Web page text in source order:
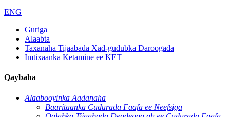
ENG
Guriga
Alaabta
Taxanaha Tijaabada Xad-gudubka Daroogada
Imtixaanka Ketamine ee KET
Qaybaha
Alaabooyinka Aadanaha
Baaritaanka Cudurada Faafa ee Neefsiga